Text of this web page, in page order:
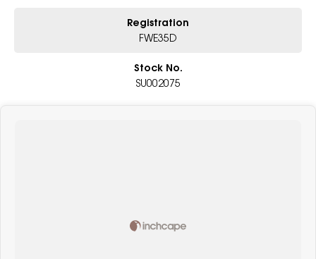
Registration
FWE35D
Stock No.
SU002075